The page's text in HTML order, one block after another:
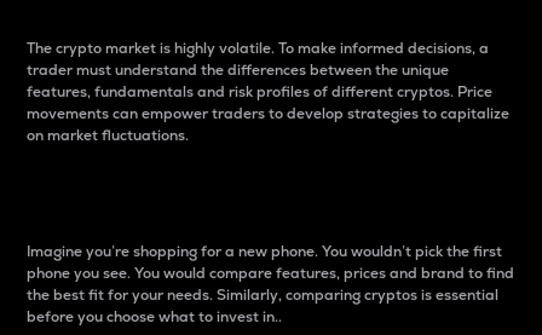
The crypto market is highly volatile. To make informed decisions, a
trader must understand the differences between the unique
features, fundamentals and risk profiles of different cryptos. Price
movements can empower traders to develop strategies to capitalize
on market fluctuations.
Imagine you’re shopping for a new phone. You wouldn’t pick the first
phone you see. You would compare features, prices and brand to find
the best fit for your needs. Similarly, comparing cryptos is essential
before you choose what to invest in..